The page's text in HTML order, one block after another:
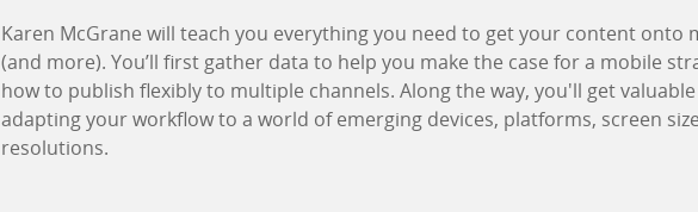
Karen McGrane will teach you everything you need to get your content onto
(and more). You’ll first gather data to help you make the case for a mobile
how to publish flexibly to multiple channels. Along the way, you'll get
adapting your workflow to a world of emerging devices, platforms, screen
resolutions.